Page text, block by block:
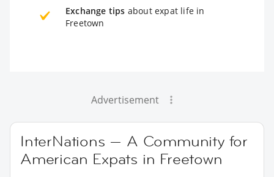
Exchange tips about expat life in
Freetown
Advertisement
InterNations — A Community for
American Expats in Freetown